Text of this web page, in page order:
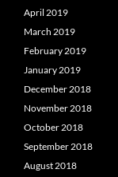
April 2019
March 2019
February 2019
January 2019
December 2018
November 2018
October 2018
September 2018
August 2018